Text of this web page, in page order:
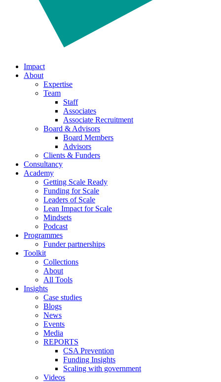
Impact
About
Expertise
Team
Staff
Associates
Associate Recruitment
Board & Advisors
Board Members
Advisors
Clients & Funders
Consultancy
Academy
Getting Scale Ready
Funding for Scale
Leaders of Scale
Lean Impact for Scale
Mindsets
Podcast
Programmes
Funder partnerships
Toolkit
Collections
About
All Tools
Insights
Case studies
Blogs
News
Events
Media
REPORTS
CSA Prevention
Funding Insights
Scaling with government
Videos